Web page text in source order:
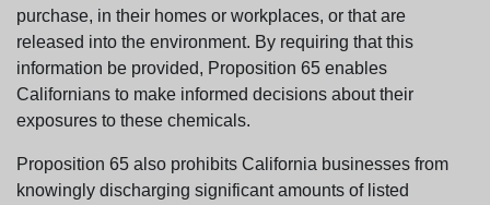
purchase, in their homes or workplaces, or that are
released into the environment. By requiring that this
information be provided, Proposition 65 enables
Californians to make informed decisions about their
exposures to these chemicals.
Proposition 65 also prohibits California businesses from
knowingly discharging significant amounts of listed